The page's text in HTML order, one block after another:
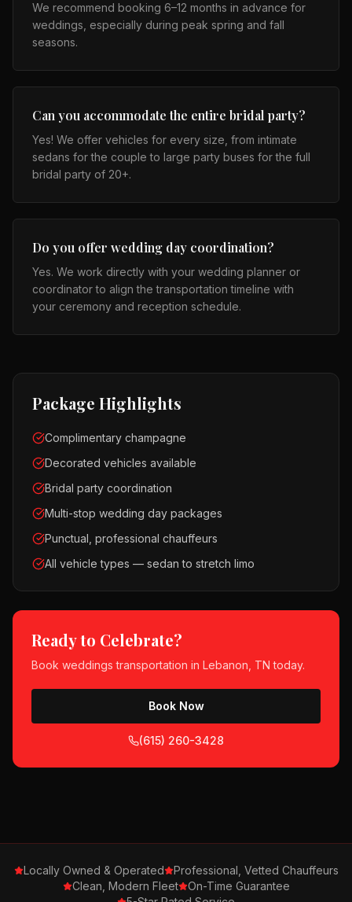
We recommend booking 6–12 months in advance for
weddings, especially during peak spring and fall
seasons.
Can you accommodate the entire bridal party?
Yes! We offer vehicles for every size, from intimate
sedans for the couple to large party buses for the full
bridal party of 20+.
Do you offer wedding day coordination?
Yes. We work directly with your wedding planner or
coordinator to align the transportation timeline with
your ceremony and reception schedule.
Package Highlights
Complimentary champagne
Decorated vehicles available
Bridal party coordination
Multi-stop wedding day packages
Punctual, professional chauffeurs
All vehicle types — sedan to stretch limo
Ready to Celebrate?
Book weddings transportation in Lebanon, TN today.
Book Now
(615) 260-3428
Locally Owned & Operated
Professional, Vetted Chauffeurs
Clean, Modern Fleet
On-Time Guarantee